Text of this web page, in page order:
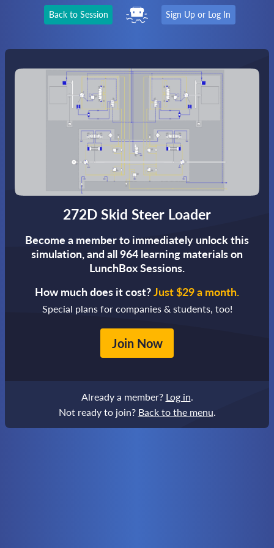
Back to Session Sign Up or Log In
272D Skid Steer Loader
Become a member to immediately unlock this
simulation,and all 964 learning materials on
LunchBox Sessions.
How much does it cost?Just $29 a month.
Special plans for companies & students, too!
Join Now
Already a member? Log in.
Not ready to join? Back to the menu.